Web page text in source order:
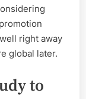
right away
global later.
to